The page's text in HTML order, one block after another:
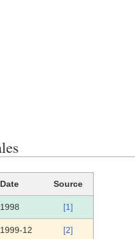
Date Source
1998 [1]
1999-12 [2]